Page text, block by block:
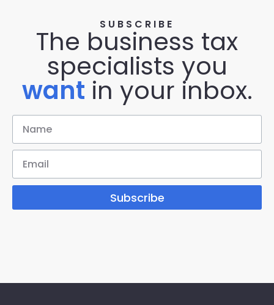
SUBSCRIBE
The business tax
specialists you
want in your inbox.
Subscribe